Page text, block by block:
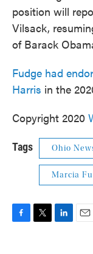
position will
Vilsack,
of Barack
Fudge had
Harris in the
Copyright 2020
Tags Ohio
Marcia